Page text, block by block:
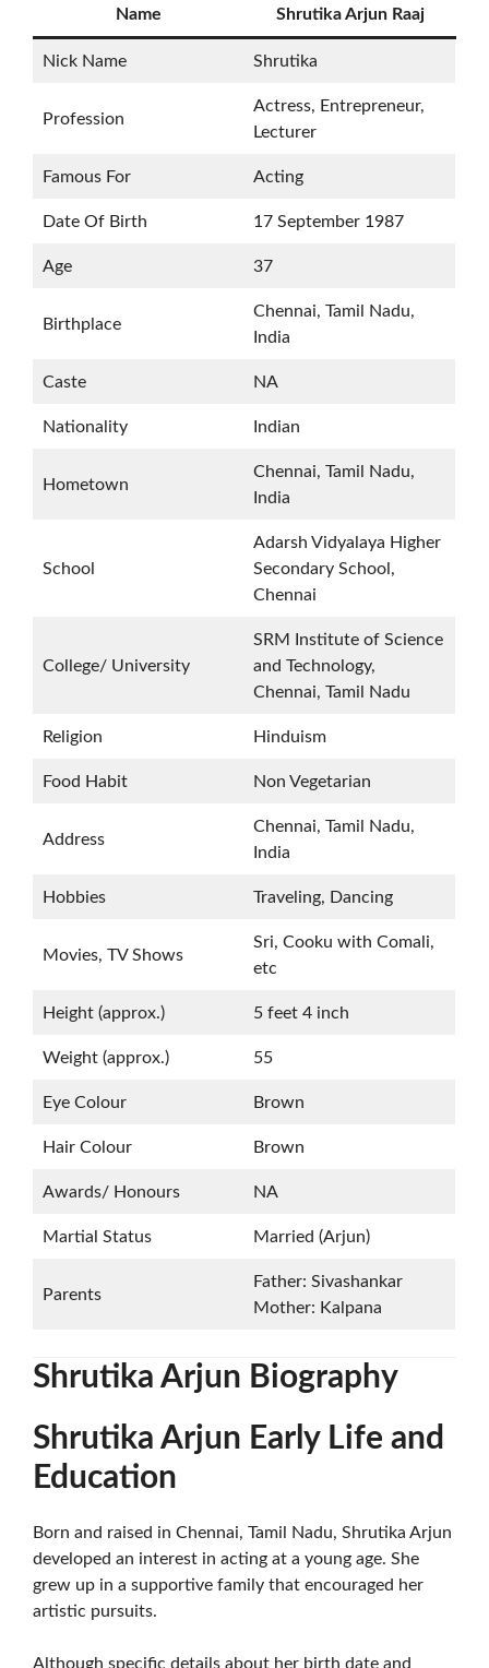
Name Shrutika Arjun Raaj
Nick Name Shrutika
Profession
Actress, Entrepreneur,
Lecturer
Famous For Acting
Date Of Birth 17 September 1987
Age 37
Birthplace
Chennai, Tamil Nadu,
India
Caste NA
Nationality Indian
Hometown
Chennai, Tamil Nadu,
India
School
Adarsh Vidyalaya Higher
Secondary School,
Chennai
College/ University
SRM Institute of Science
and Technology,
Chennai, Tamil Nadu
Religion Hinduism
Food Habit Non Vegetarian
Address
Chennai, Tamil Nadu,
India
Hobbies Traveling, Dancing
Movies, TV Shows
Sri, Cooku with Comali,
etc
Height (approx.) 5 feet 4 inch
Weight (approx.) 55
Eye Colour Brown
Hair Colour Brown
Awards/ Honours NA
Martial Status Married (Arjun)
Parents
Father: Sivashankar
Mother: Kalpana
Shrutika Arjun Biography
Shrutika Arjun Early Life and
Education
Born and raised in Chennai, Tamil Nadu, Shrutika Arjun
developed an interest in acting at a young age. She
grew up in a supportive family that encouraged her
artistic pursuits.
Although specific details about her birth date and